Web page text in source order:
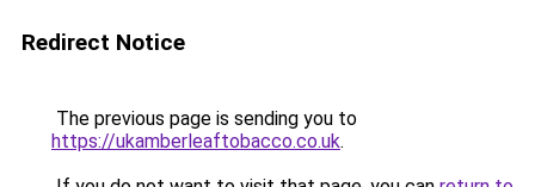
Redirect Notice
The previous page is sending you to
https://ukamberleaftobacco.co.uk.